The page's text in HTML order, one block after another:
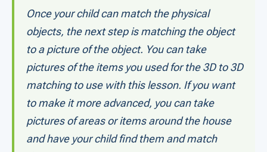
Once your child can match the physical
objects, the next step is matching the object
to a picture of the object. You can take
pictures of the items you used for the 3D to 3D
matching to use with this lesson. If you want
to make it more advanced, you can take
pictures of areas or items around the house
and have your child find them and match